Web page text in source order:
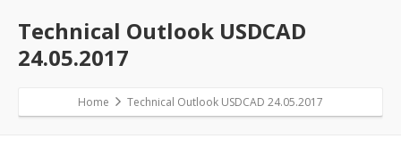
Technical Outlook USDCAD
24.05.2017
Home Technical Outlook USDCAD 24.05.2017